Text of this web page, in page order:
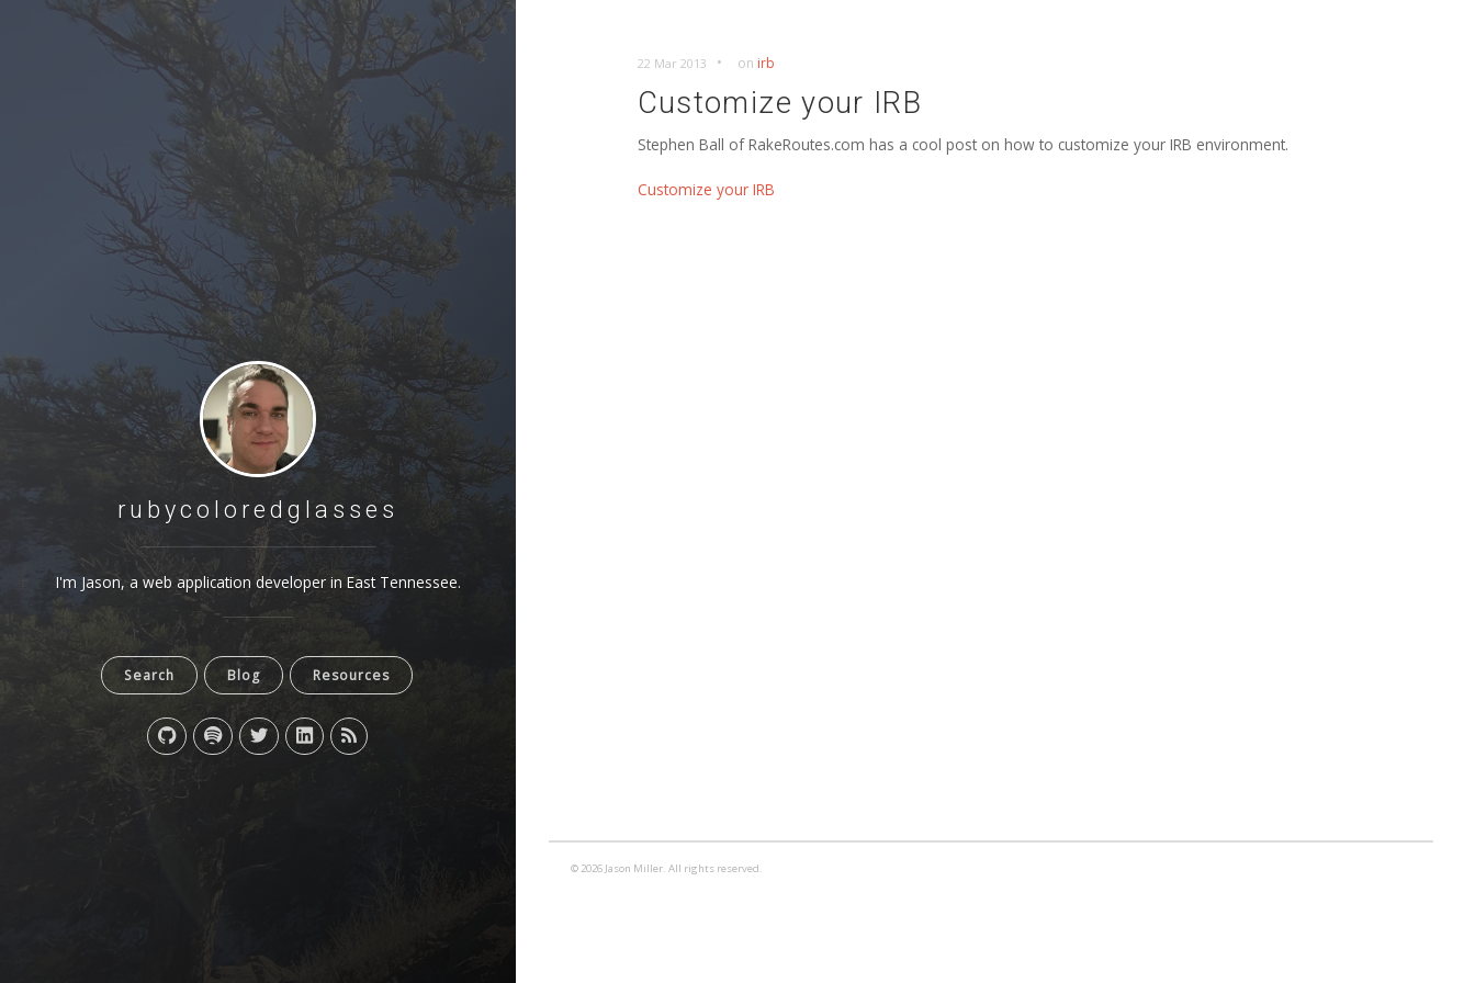
rubycoloredglasses
I'm Jason, a web application developer in East Tennessee.
Search Blog Resources
22 Mar 2013 • on irb
Customize your IRB
Stephen Ball of RakeRoutes.com has a cool post on how to customize your IRB environment.
Customize your IRB
© 2026 Jason Miller. All rights reserved.